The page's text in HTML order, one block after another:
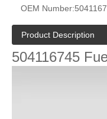
OEM Number:
Product Description
504116745